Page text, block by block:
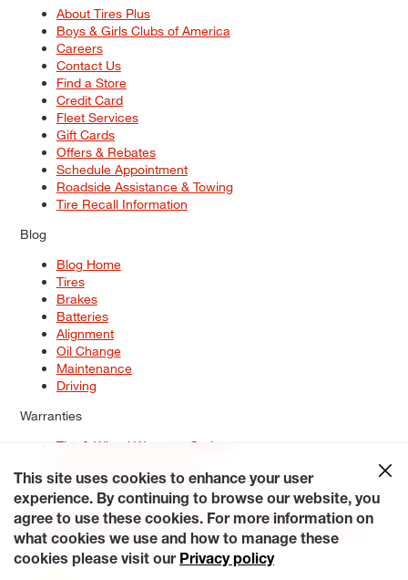
About Tires Plus
Boys & Girls Clubs of America
Careers
Contact Us
Find a Store
Credit Card
Fleet Services
Gift Cards
Offers & Rebates
Schedule Appointment
Roadside Assistance & Towing
Tire Recall Information
Blog
Blog Home
Tires
Brakes
Batteries
Alignment
Oil Change
Maintenance
Driving
Warranties
Tire & Wheel Warranty Options
Service Warranty Options
Site Map
Terms of Use Privacy Policy Contact Us
Careers
Accessibility Statement My Privacy Rights Request a Quote
© 2026 Tiresplus. All Rights Reserved.
This site uses cookies to enhance your user
experience. By continuing to browse our website, you
agree to use these cookies. For more information on
what cookies we use and how to manage these
cookies please visit our Privacy policy